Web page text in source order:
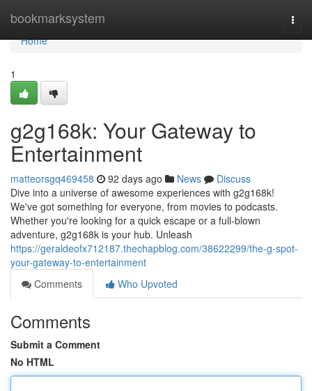
bookmarksystem
Home
Home
1
g2g168k: Your Gateway to
Entertainment
matteorsgq469458 92 days ago News
Discuss
Dive into a universe of awesome experiences with g2g168k!
We've got something for everyone, from movies to podcasts.
Whether you're looking for a quick escape or a full-blown
adventure, g2g168k is your hub. Unleash
https://geraldeofx712187.thechapblog.com/38622299/the-g-spot-
your-gateway-to-entertainment
Comments
Who Upvoted
Comments
Submit a Comment
No HTML